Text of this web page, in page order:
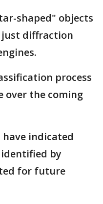
shaped" objects
just diffraction
process
over the coming
indicated
by
for future